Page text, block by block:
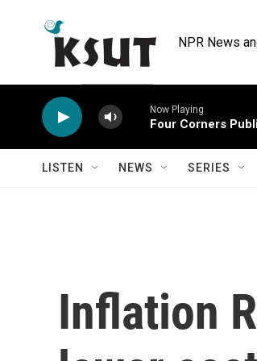
NPR News
Now Playing
Four Corners
LISTEN NEWS SERIES
Inflation